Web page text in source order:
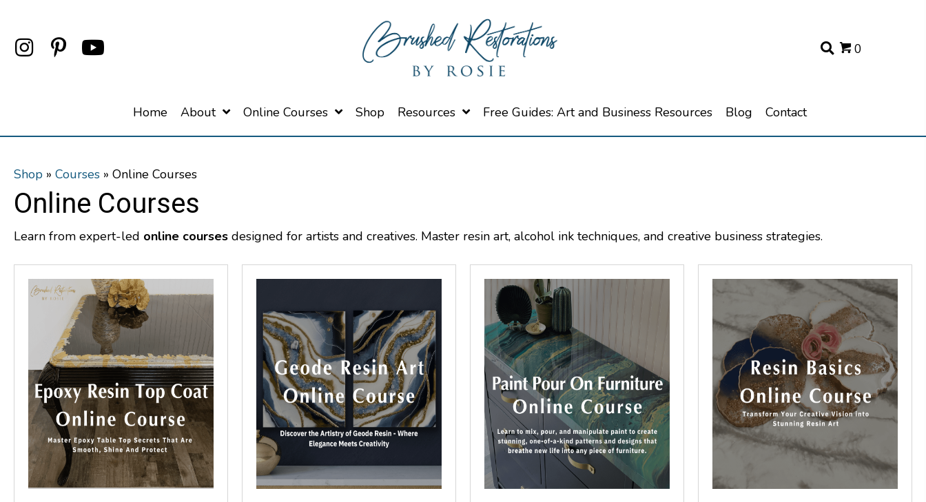
0
Home About Online Courses Shop Resources Free Guides: Art and Business Resources Blog Contact
Shop » Courses » Online Courses
Online Courses
Learn from expert-led online courses designed for artists and creatives. Master resin art, alcohol ink techniques, and creative business strategies.